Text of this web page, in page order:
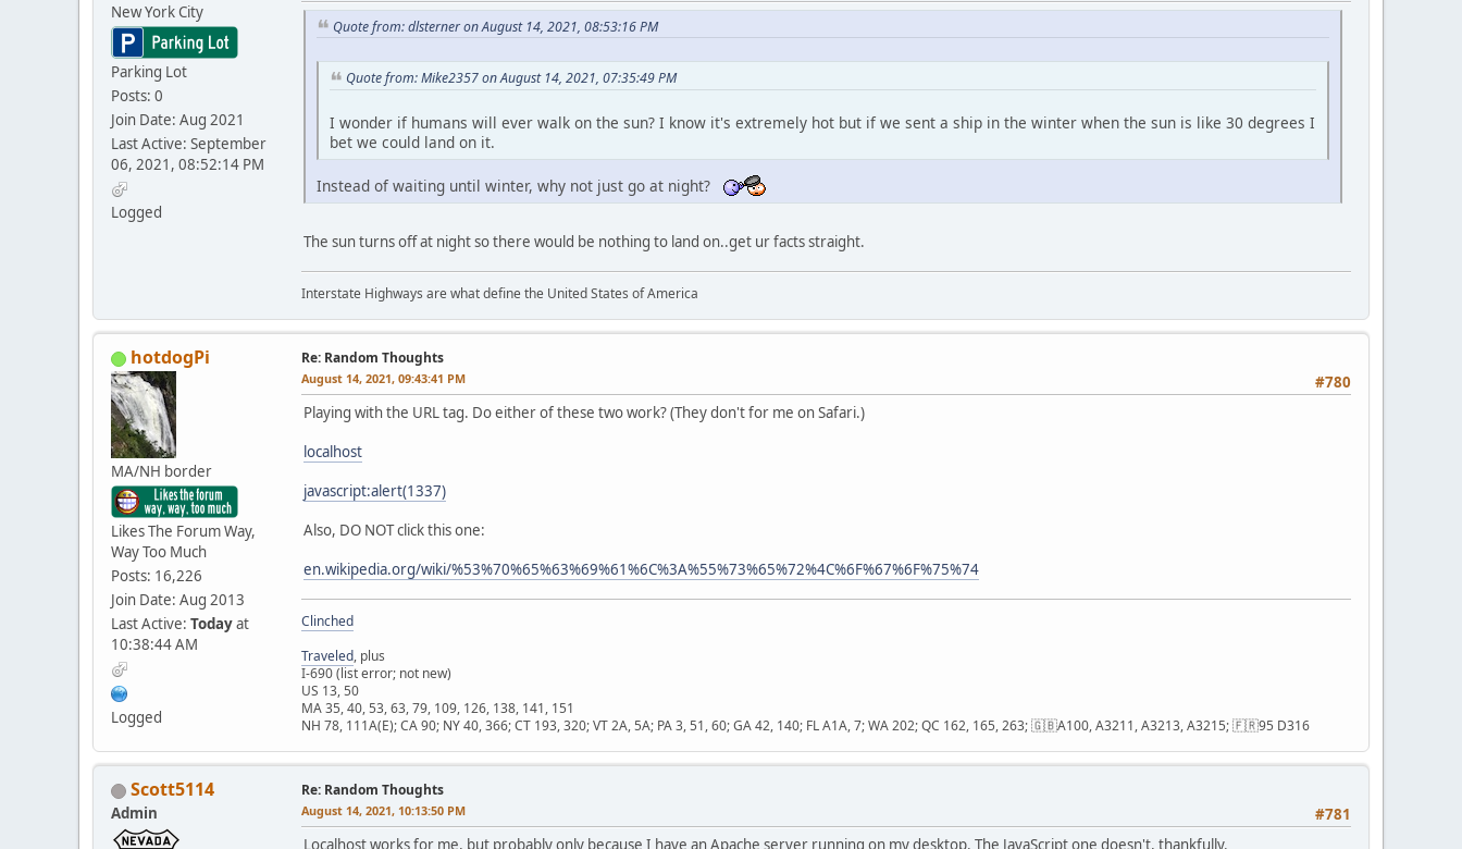
New York City
Parking Lot
Posts: 0
Join Date: Aug 2021
Last Active: September
06, 2021, 08:52:14 PM
Logged
Quote from: dlsterner on August 14, 2021, 08:53:16 PM
Quote from: Mike2357 on August 14, 2021, 07:35:49 PM
I wonder if humans will ever walk on the sun? I know it's extremely hot but if we sent a ship in the winter when the sun is like 30 degrees I
bet we could land on it.
Instead of waiting until winter, why not just go at night?
The sun turns off at night so there would be nothing to land on..get ur facts straight.
Interstate Highways are what define the United States of America
hotdogPi
MA/NH border
Likes The Forum Way,
Way Too Much
Posts: 16,226
Join Date: Aug 2013
Last Active: Todayat
10:38:44 AM
Logged
Re: Random Thoughts
#780
August 14, 2021, 09:43:41 PM
Playing with the URL tag. Do either of these two work? (They don't for me on Safari.)
localhost
javascript:alert(1337)
Also, DO NOT click this one:
en.wikipedia.org/wiki/%53%70%65%63%69%61%6C%3A%55%73%65%72%4C%6F%67%6F%75%74
Clinched
Traveled, plus
I-690 (list error; not new)
US 13, 50
MA 35, 40, 53, 63, 79, 109, 126, 138, 141, 151
NH 78, 111A(E); CA 90; NY 40, 366; CT 193, 320; VT 2A, 5A; PA 3, 51, 60; GA 42, 140; FL A1A, 7; WA 202; QC 162, 165, 263; 🇬🇧A100, A3211, A3213, A3215; 🇫🇷95 D316
Scott5114
Admin
Re: Random Thoughts
#781
August 14, 2021, 10:13:50 PM
Localhost works for me, but probably only because I have an Apache server running on my desktop. The JavaScript one doesn't, thankfully.